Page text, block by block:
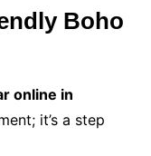
Boho
online in
it’s a step